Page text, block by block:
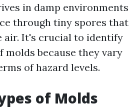
in damp environments
through tiny spores that
air. It's crucial to identify
molds because they vary
of hazard levels.
of Molds